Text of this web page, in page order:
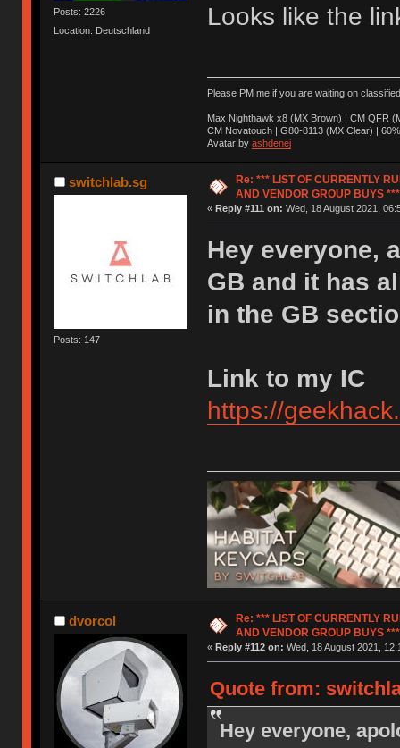
Posts: 2226
Location: Deutschland
Looks like the
Please PM me if you are waiting on
Max Nighthawk x8 (MX Brown) | CM QFR
CM Novatouch | G80-8113 (MX Clear) |
Avatar by ashdenej
switchlab.sg
Posts: 147
Re: *** LIST OF CURRENTLY
AND VENDOR GROUP BUYS ***
« Reply #111 on: Wed, 18 August 2021,
Hey everyone,
GB and it has
in the GB
Link to my IC
https://
dvorcol
Re: *** LIST OF CURRENTLY
AND VENDOR GROUP BUYS ***
« Reply #112 on: Wed, 18 August 2021,
Quote from:
Hey everyone,